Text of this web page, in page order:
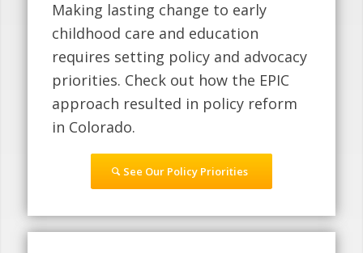
Making lasting change to early
childhood care and education
requires setting policy and advocacy
priorities. Check out how the EPIC
approach resulted in policy reform
in Colorado.
See Our Policy Priorities